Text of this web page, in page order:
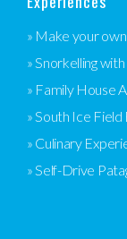
» Make your
» Snorkelling
» Family House
» South Ice
» Culinary
» Self-Drive